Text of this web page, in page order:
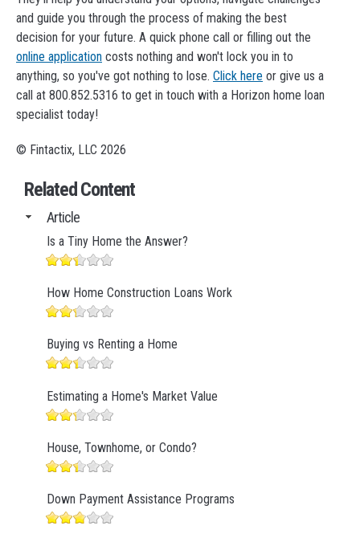
and guide you through the process of making the best
decision for your future. A quick phone call or filling out the
online application costs nothing and won't lock you in to
anything, so you've got nothing to lose. Click here or give us a
call at 800.852.5316 to get in touch with a Horizon home loan
specialist today!
© Fintactix, LLC 2026
Related Content
Article
Is a Tiny Home the Answer?
How Home Construction Loans Work
Buying vs Renting a Home
Estimating a Home's Market Value
House, Townhome, or Condo?
Down Payment Assistance Programs